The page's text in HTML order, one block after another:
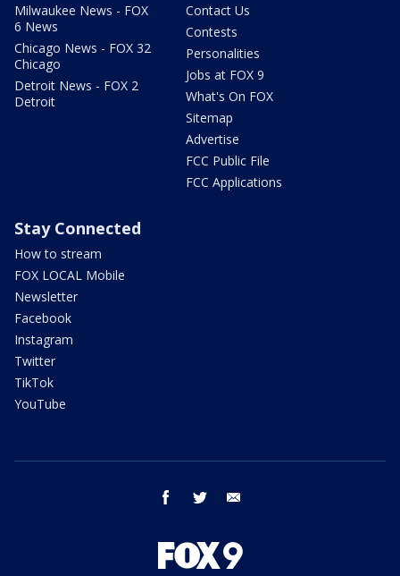
Milwaukee News - FOX
6 News
Chicago News - FOX 32
Chicago
Detroit News - FOX 2
Detroit
Contact Us
Contests
Personalities
Jobs at FOX 9
What's On FOX
Sitemap
Advertise
FCC Public File
FCC Applications
Stay Connected
How to stream
FOX LOCAL Mobile
Newsletter
Facebook
Instagram
Twitter
TikTok
YouTube
facebook twitter